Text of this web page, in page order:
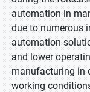
automation in
due to numerous
automation
and lower
manufacturing in
working